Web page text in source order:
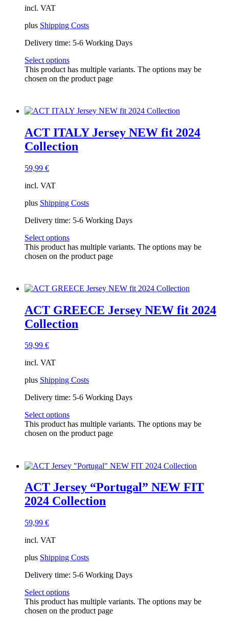
incl. VAT
plus Shipping Costs
Delivery time: 5-6 Working Days
Select options
This product has multiple variants. The options may be
chosen on the product page
ACT ITALY Jersey NEW fit 2024
Collection
59,99 €
incl. VAT
plus Shipping Costs
Delivery time: 5-6 Working Days
Select options
This product has multiple variants. The options may be
chosen on the product page
ACT GREECE Jersey NEW fit 2024
Collection
59,99 €
incl. VAT
plus Shipping Costs
Delivery time: 5-6 Working Days
Select options
This product has multiple variants. The options may be
chosen on the product page
ACT Jersey “Portugal” NEW FIT
2024 Collection
59,99 €
incl. VAT
plus Shipping Costs
Delivery time: 5-6 Working Days
Select options
This product has multiple variants. The options may be
chosen on the product page